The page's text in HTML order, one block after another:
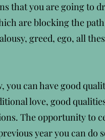
that you are going to
are blocking the
greed, ego, all
you can have good
love, good
The opportunity to
year you can do